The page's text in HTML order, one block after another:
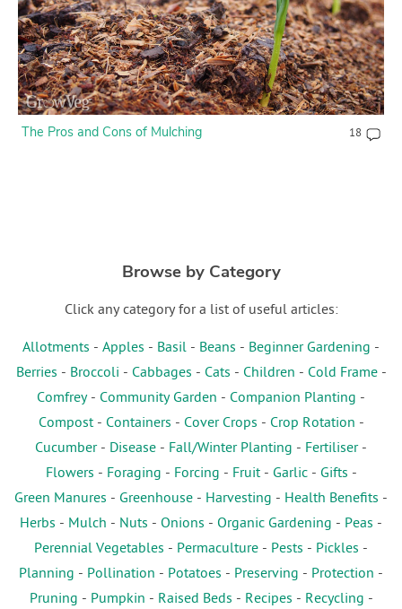
The Pros and Cons of Mulching 18
Browse by Category
Click any category for a list of useful articles:
Allotments - Apples - Basil - Beans - Beginner Gardening -
Berries - Broccoli - Cabbages - Cats - Children - Cold Frame-
Comfrey- Community Garden - Companion Planting -
Compost- Containers - Cover Crops - Crop Rotation -
Cucumber- Disease - Fall/Winter Planting - Fertiliser-
Flowers - Foraging - Forcing - Fruit- Garlic- Gifts -
Green Manures - Greenhouse - Harvesting - Health Benefits -
Herbs - Mulch - Nuts - Onions - Organic Gardening - Peas -
Perennial Vegetables - Permaculture - Pests - Pickles -
Planning - Pollination - Potatoes - Preserving - Protection -
Pruning - Pumpkin - Raised Beds - Recipes - Recycling -